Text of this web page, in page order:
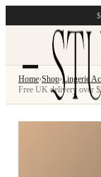
Home›Shop›Lingerie
Free UK delivery over